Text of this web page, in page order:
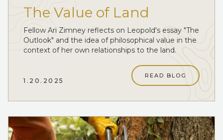
The Value of Land
Fellow Ari Zimney reflects on Leopold's essay "The
Outlook" and the idea of philosophical value in the
context of her own relationships to the land.
1.20.2025
READ BLOG